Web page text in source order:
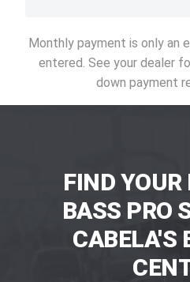
Monthly payment is only an
entered. See your dealer
down payment
FIND YOUR
BASS PRO
CABELA'S